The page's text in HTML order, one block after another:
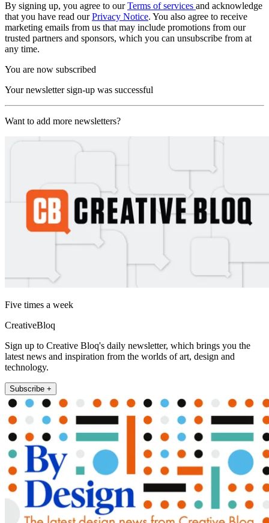
By signing up, you agree to ourTerms of services and acknowledge
that you have read ourPrivacy Notice. You also agree to receive
marketing emails from us that may include promotions from our
trusted partners and sponsors, which you can unsubscribe from at
any time.
You are now subscribed
Your newsletter sign-up was successful
Want to add more newsletters?
Five times a week
CreativeBloq
Sign up to Creative Bloq's daily newsletter, which brings you the
latest news and inspiration from the worlds of art, design and
technology.
Subscribe +